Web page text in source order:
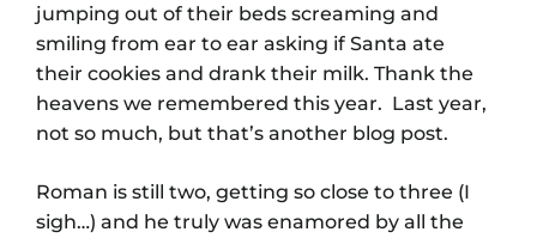
jumping out of their beds screaming and
smiling from ear to ear asking if Santa ate
their cookies and drank their milk. Thank the
heavens we remembered this year. Last year,
not so much, but that’s another blog post.
Roman is still two, getting so close to three (I
sigh…) and he truly was enamored by all the